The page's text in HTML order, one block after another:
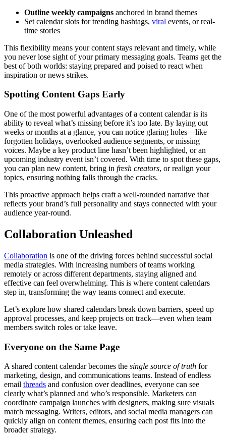
Outline weekly campaigns anchored in brand themes
Set calendar slots for trending hashtags, viral events, or real-
time stories
This flexibility means your content stays relevant and timely, while
you never lose sight of your primary messaging goals. Teams get the
best of both worlds: staying prepared and poised to react when
inspiration or news strikes.
Spotting Content Gaps Early
One of the most powerful advantages of a content calendar is its
ability to reveal what’s missing before it’s too late. By laying out
weeks or months at a glance, you can notice glaring holes—like
forgotten holidays, overlooked audience segments, or missing
voices. Maybe a key product line hasn’t been highlighted, or an
upcoming industry event isn’t covered. With time to spot these gaps,
you can plan new content, bring in fresh creators, or realign your
topics, ensuring nothing falls through the cracks.
This proactive approach helps craft a well-rounded narrative that
reflects your brand’s full personality and stays connected with your
audience year-round.
Collaboration Unleashed
Collaboration is one of the driving forces behind successful social
media strategies. With increasing numbers of teams working
remotely or across different departments, staying aligned and
effective can feel overwhelming. This is where content calendars
step in, transforming the way teams connect and execute.
Let’s explore how shared calendars break down barriers, speed up
approval processes, and keep projects on track—even when team
members switch roles or take leave.
Everyone on the Same Page
A shared content calendar becomes the single source of truth for
marketing, design, and communications teams. Instead of endless
email threads and confusion over deadlines, everyone can see
clearly what’s planned and who’s responsible. Marketers can
coordinate campaign launches with designers, making sure visuals
match messaging. Writers, editors, and social media managers can
quickly align on content themes, ensuring each post fits into the
broader strategy.